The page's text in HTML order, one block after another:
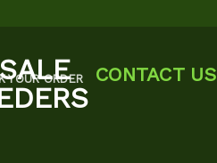
YOUR ORDER CONTACT US